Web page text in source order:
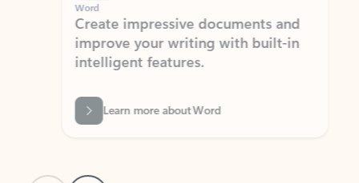
Word
Create impressive documents and
improve your writing with built-in
intelligent features.
Learn more about Word